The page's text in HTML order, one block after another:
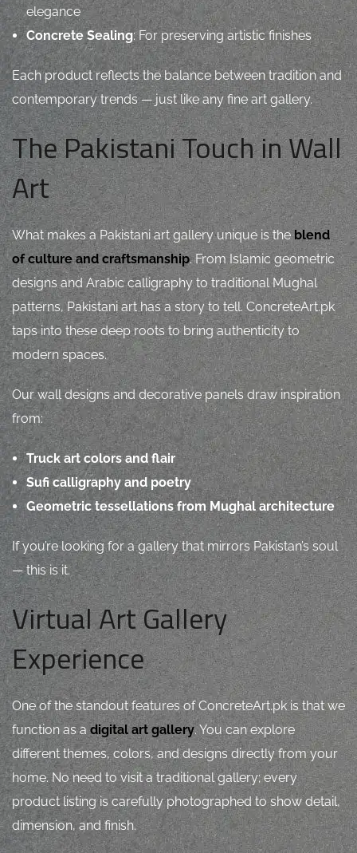
elegance
Concrete Sealing: For preserving artistic finishes
Each product reflects the balance between tradition and
contemporary trends — just like any fine art gallery.
The Pakistani Touch in Wall
Art
What makes a Pakistani art gallery unique is theblend
of culture and craftsmanship. From Islamic geometric
designs and Arabic calligraphy to traditional Mughal
patterns, Pakistani art has a story to tell. ConcreteArt.pk
taps into these deep roots to bring authenticity to
modern spaces.
Our wall designs and decorative panels draw inspiration
from:
Truck art colors and flair
Sufi calligraphy and poetry
Geometric tessellations from Mughal architecture
If you’re looking for a gallery that mirrors Pakistan’s soul
— this is it.
Virtual Art Gallery
Experience
One of the standout features of ConcreteArt.pk is that we
function as adigital art gallery. You can explore
different themes, colors, and designs directly from your
home. No need to visit a traditional gallery; every
product listing is carefully photographed to show detail,
dimension, and finish.